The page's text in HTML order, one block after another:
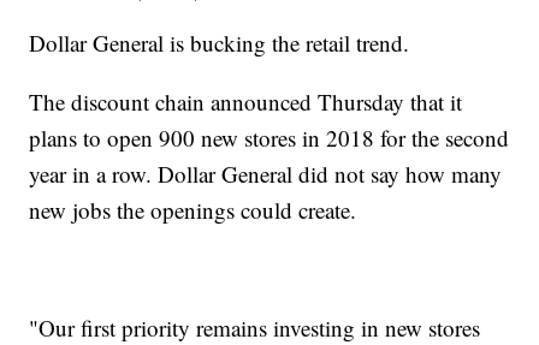
Dollar General is bucking the retail trend.
The discount chain announced Thursday that it
plans to open 900 new stores in 2018 for the second
year in a row. Dollar General did not say how many
new jobs the openings could create.
"Our first priority remains investing in new stores